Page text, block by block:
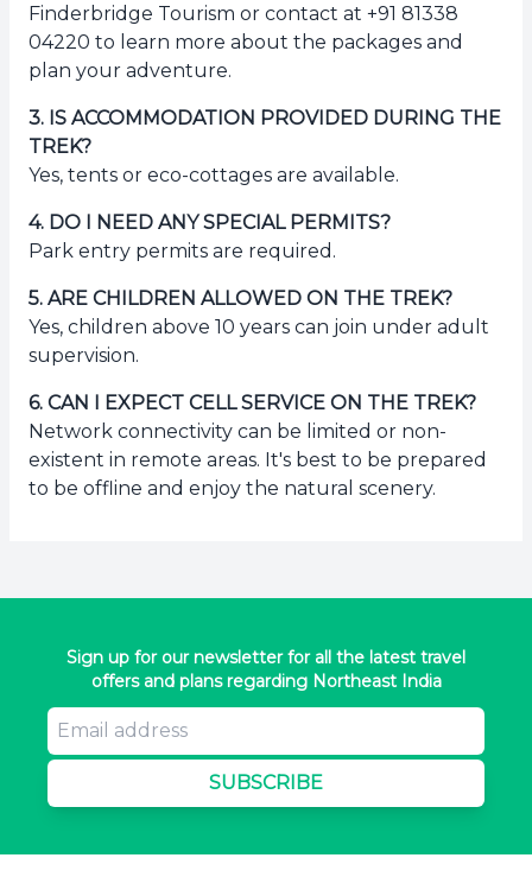
Finderbridge Tourism or contact at +91 81338
04220 to learn more about the packages and
plan your adventure.
3. IS ACCOMMODATION PROVIDED DURING THE
TREK?
Yes, tents or eco-cottages are available.
4. DO I NEED ANY SPECIAL PERMITS?
Park entry permits are required.
5. ARE CHILDREN ALLOWED ON THE TREK?
Yes, children above 10 years can join under adult
supervision.
6. CAN I EXPECT CELL SERVICE ON THE TREK?
Network connectivity can be limited or non-
existent in remote areas. It's best to be prepared
to be offline and enjoy the natural scenery.
Sign up for our newsletter for all the latest travel
offers and plans regarding Northeast India
SUBSCRIBE